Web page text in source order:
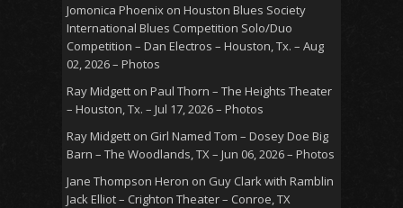
Jomonica Phoenix on Houston Blues Society
International Blues Competition Solo/Duo
Competition – Dan Electros – Houston, Tx. – Aug
02, 2026 – Photos
Ray Midgett on Paul Thorn – The Heights Theater
– Houston, Tx. – Jul 17, 2026 – Photos
Ray Midgett on Girl Named Tom – Dosey Doe Big
Barn – The Woodlands, TX – Jun 06, 2026 – Photos
Jane Thompson Heron on Guy Clark with Ramblin
Jack Elliot – Crighton Theater – Conroe, TX